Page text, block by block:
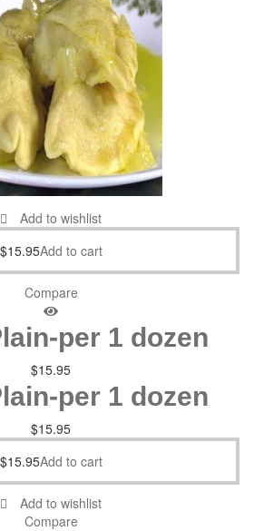
Add to wishlist
$15.95Add to cart
Compare
per 1 dozen
$15.95
per 1 dozen
$15.95
$15.95Add to cart
Add to wishlist
Compare